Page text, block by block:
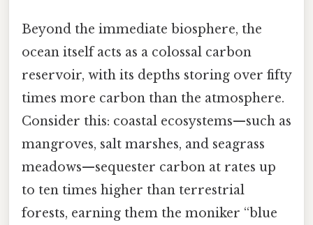
Beyond the immediate biosphere, the
ocean itself acts as a colossal carbon
reservoir, with its depths storing over fifty
times more carbon than the atmosphere.
Consider this: coastal ecosystems—such as
mangroves, salt marshes, and seagrass
meadows—sequester carbon at rates up
to ten times higher than terrestrial
forests, earning them the moniker “blue